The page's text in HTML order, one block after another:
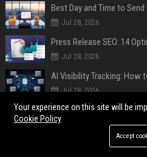
Best Day and Time to
Jul 28, 2026
Jul 28, 2026
AI Visibility Tracking: How
Jul 28, 2026
Generative Engine
Jul 28, 2026
How to Get Your Press
Your experience on this site will be
Cookie Policy
Accept